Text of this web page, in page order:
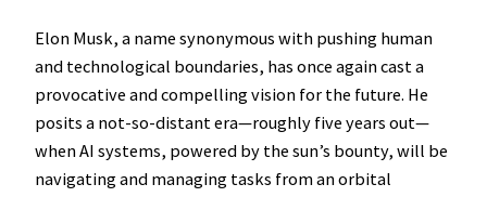
Elon Musk, a name synonymous with pushing human
and technological boundaries, has once again cast a
provocative and compelling vision for the future. He
posits a not-so-distant era—roughly five years out—
when AI systems, powered by the sun’s bounty, will be
navigating and managing tasks from an orbital